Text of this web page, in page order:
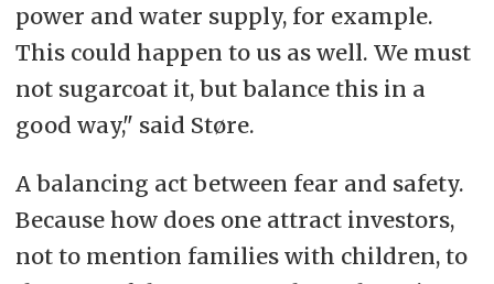
power and water supply, for example.
This could happen to us as well. We must
not sugarcoat it, but balance this in a
good way," said Støre.
A balancing act between fear and safety.
Because how does one attract investors,
not to mention families with children, to